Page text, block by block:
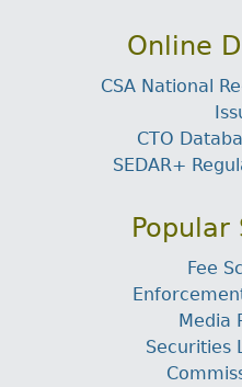
Online
CSA National
CTO
SEDAR+
Popular
Fee
Media
Securities